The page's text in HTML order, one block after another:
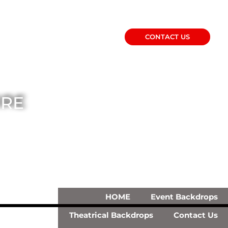
CONTACT US
HOME
Event Backdrops
Theatrical Backdrops
Contact Us